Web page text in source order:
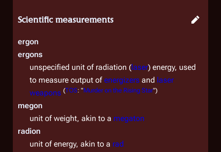
Scientific measurements
ergon
ergons
unspecified unit of radiation (laser) energy, used
to measure output ofenergizers and laser
weapons (TOS: "Murder on the Rising Star")
megon
unit of weight, akin to a megaton
radion
unit of energy, akin to a rad